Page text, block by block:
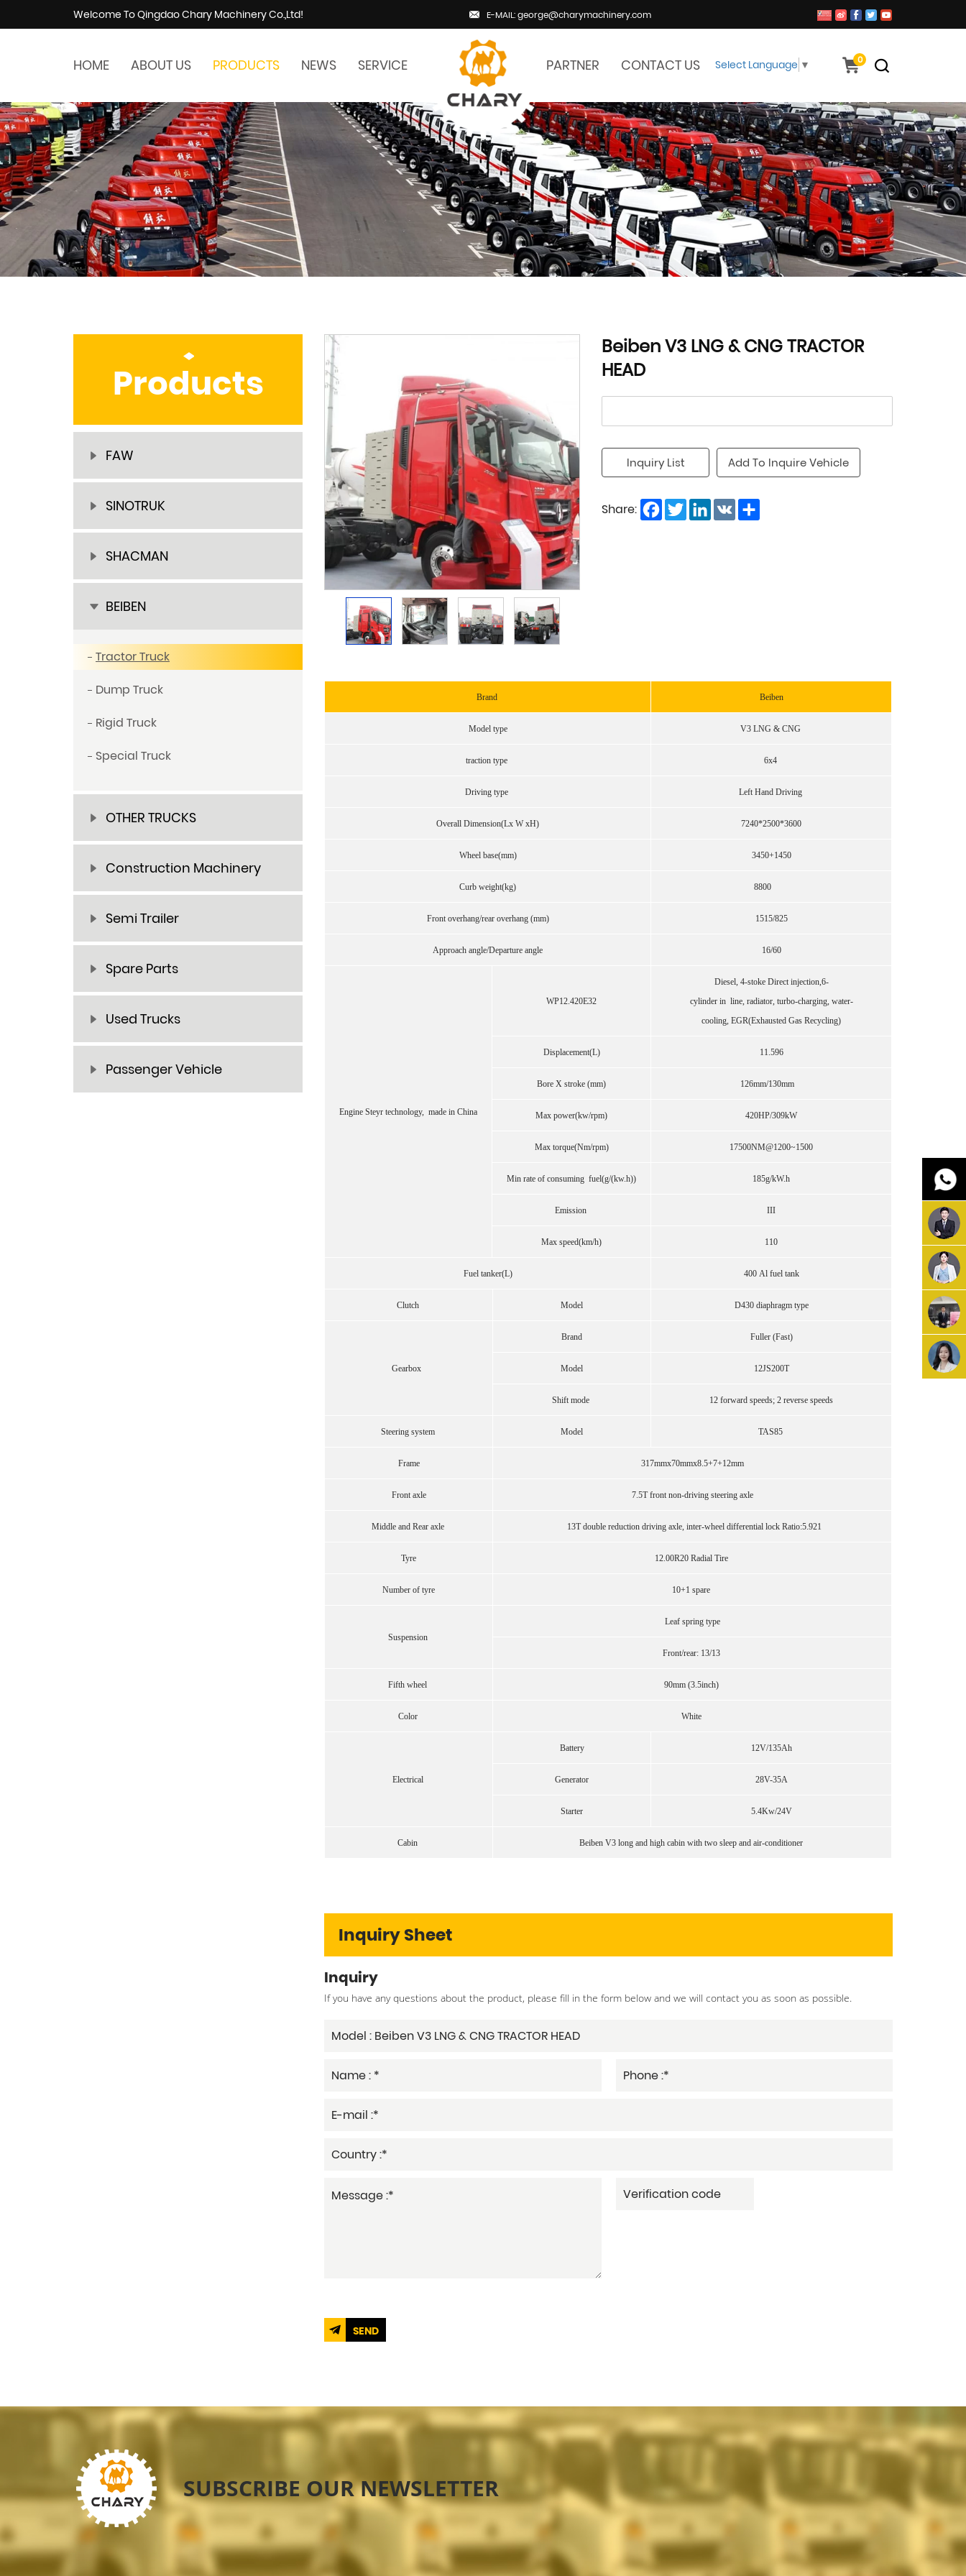
Welcome To Qingdao Chary Machinery Co.,Ltd! E-MAIL: george@charymachinery.com
HOME ABOUT US PRODUCTS NEWS SERVICE PARTNER CONTACT US 0
Select Language ▼
Products
FAW
SINOTRUK
SHACMAN
BEIBEN
Tractor Truck
Dump Truck
Rigid Truck
Special Truck
OTHER TRUCKS
Construction Machinery
Semi Trailer
Spare Parts
Used Trucks
Passenger Vehicle
Beiben V3 LNG & CNG TRACTOR
HEAD
Inquiry List Add To Inquire Vehicle
Share: Facebook
TwitterLinkedIn
VK
Brand Beiben
Model type V3 LNG & CNG
traction type 6x4
Driving type Left Hand Driving
Overall Dimension(Lx W xH) 7240*2500*3600
Wheel base(mm) 3450+1450
Curb weight(kg) 8800
Front overhang/rear overhang (mm) 1515/825
Approach angle/Departure angle 16/60
Engine Steyr technology, made in China
WP12.420E32
Diesel, 4-stoke Direct injection,6-
cylinder in line, radiator, turbo-charging, water-
cooling, EGR(Exhausted Gas Recycling)
Displacement(L) 11.596
Bore X stroke (mm) 126mm/130mm
Max power(kw/rpm) 420HP/309kW
Max torque(Nm/rpm) 17500NM@1200~1500
Min rate of consuming fuel(g/(kw.h)) 185g/kW.h
Emission III
Max speed(km/h) 110
Fuel tanker(L) 400 Al fuel tank
Clutch Model D430 diaphragm type
Gearbox
Brand Fuller (Fast)
Model 12JS200T
Shift mode 12 forward speeds; 2 reverse speeds
Steering system Model TAS85
Frame 317mmx70mmx8.5+7+12mm
Front axle 7.5T front non-driving steering axle
Middle and Rear axle 13T double reduction driving axle, inter-wheel differential lock Ratio:5.921
Tyre 12.00R20 Radial Tire
Number of tyre 10+1 spare
Suspension
Leaf spring type
Front/rear: 13/13
Fifth wheel 90mm (3.5inch)
Color White
Electrical
Battery 12V/135Ah
Generator 28V-35A
Starter 5.4Kw/24V
Cabin Beiben V3 long and high cabin with two sleep and air-conditioner
Inquiry Sheet
Inquiry
If you have any questions about the product, please fill in the form below and we will contact you as soon as possible.
SEND
SUBSCRIBE OUR NEWSLETTER